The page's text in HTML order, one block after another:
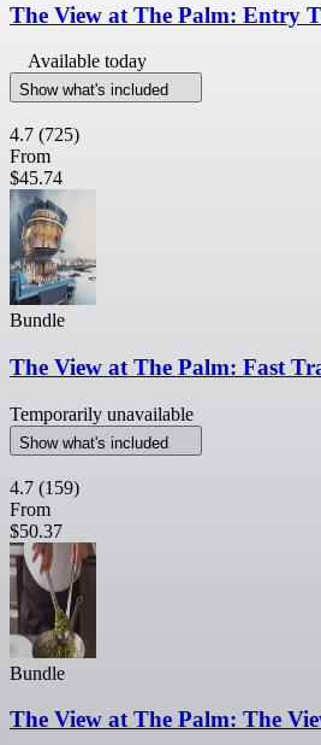
The View at The Palm: Entry
Available today
Show what's included
4.7 (725)
From
$45.74
Bundle
The View at The Palm: Fast
Temporarily unavailable
Show what's included
4.7 (159)
From
$50.37
Bundle
The View at The Palm: The